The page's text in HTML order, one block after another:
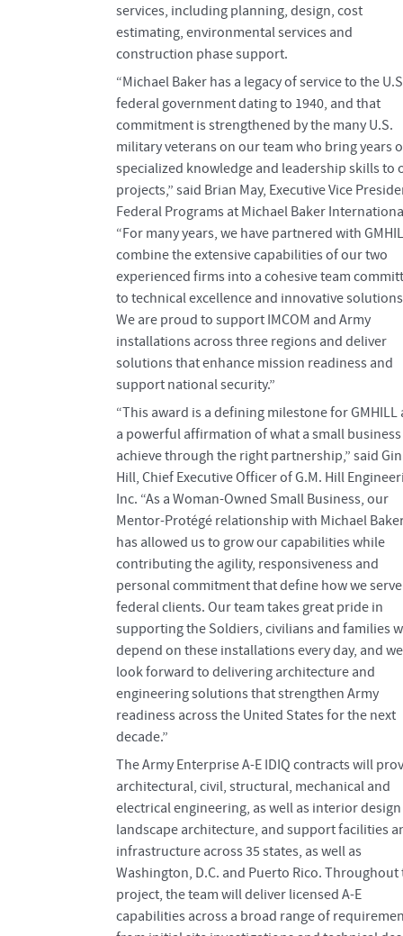
services, including planning, design, cost
estimating, environmental services and
construction phase support.
“Michael Baker has a legacy of service to the
federal government dating to 1940, and that
commitment is strengthened by the many U.S.
military veterans on our team who bring years
specialized knowledge and leadership skills to
projects,” said Brian May, Executive Vice
Federal Programs at Michael Baker
“For many years, we have partnered with
combine the extensive capabilities of our two
experienced firms into a cohesive team
to technical excellence and innovative
We are proud to support IMCOM and Army
installations across three regions and deliver
solutions that enhance mission readiness and
support national security.”
“This award is a defining milestone for GMHILL
a powerful affirmation of what a small business
achieve through the right partnership,” said
Hill, Chief Executive Officer of G.M. Hill
Inc. “As a Woman-Owned Small Business, our
Mentor-Protégé relationship with Michael
has allowed us to grow our capabilities while
contributing the agility, responsiveness and
personal commitment that define how we
federal clients. Our team takes great pride in
supporting the Soldiers, civilians and families
depend on these installations every day, and we
look forward to delivering architecture and
engineering solutions that strengthen Army
readiness across the United States for the next
decade.”
The Army Enterprise A-E IDIQ contracts will
architectural, civil, structural, mechanical and
electrical engineering, as well as interior
landscape architecture, and support facilities
infrastructure across 35 states, as well as
Washington, D.C. and Puerto Rico. Throughout
project, the team will deliver licensed A-E
capabilities across a broad range of